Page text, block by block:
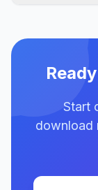
Start
download